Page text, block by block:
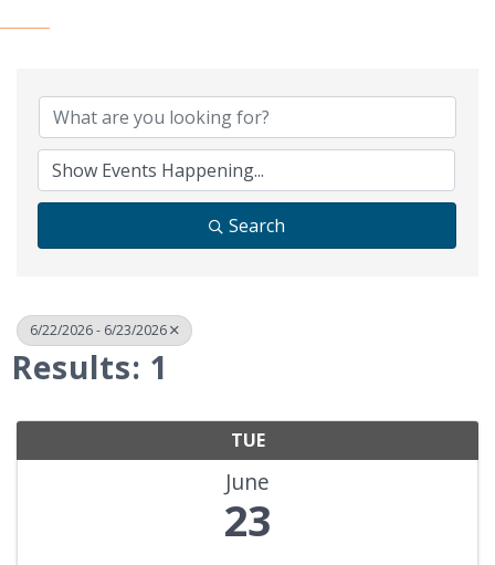
Search
6/22/2026 - 6/23/2026
Results: 1
TUE
June
23